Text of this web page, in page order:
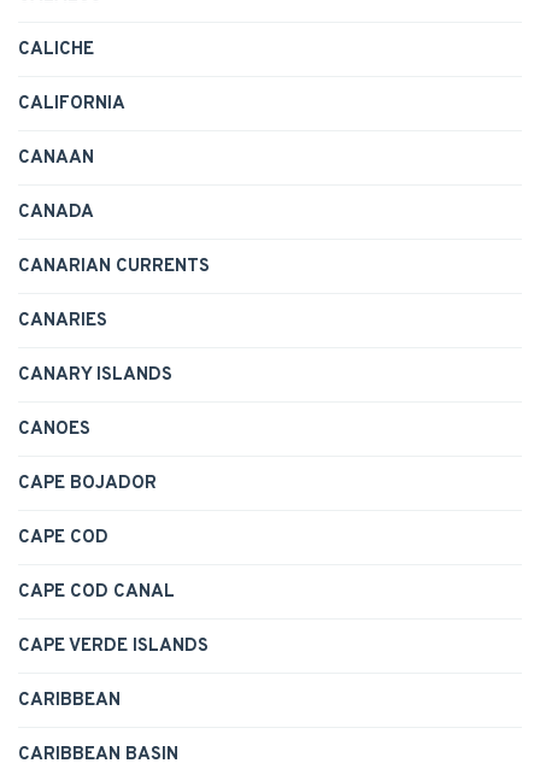
CALICHE
CALIFORNIA
CANAAN
CANADA
CANARIAN CURRENTS
CANARIES
CANARY ISLANDS
CANOES
CAPE BOJADOR
CAPE COD
CAPE COD CANAL
CAPE VERDE ISLANDS
CARIBBEAN
CARIBBEAN BASIN